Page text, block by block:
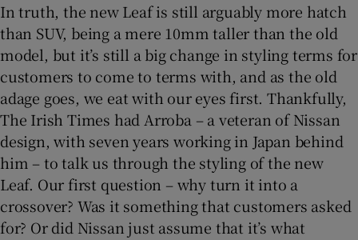
In truth, the new Leaf is still arguably more hatch
than SUV, being a mere 10mm taller than the old
model, but it’s still a big change in styling terms for
customers to come to terms with, and as the old
adage goes, we eat with our eyes first. Thankfully,
The Irish Times had Arroba – a veteran of Nissan
design, with seven years working in Japan behind
him – to talk us through the styling of the new
Leaf. Our first question – why turn it into a
crossover? Was it something that customers asked
for? Or did Nissan just assume that it’s what